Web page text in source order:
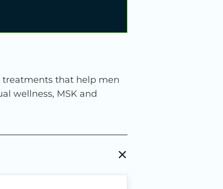
treatments that help men
wellness, MSK and